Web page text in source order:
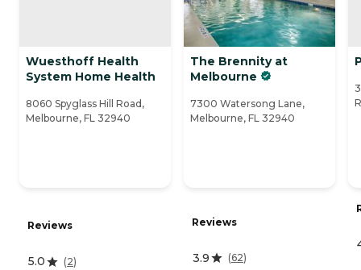
Wuesthoff Health
System Home Health
8060 Spyglass Hill Road,
Melbourne, FL 32940
Reviews
5.0 (2)
The Brennity at
Melbourne
7300 Watersong Lane,
Melbourne, FL 32940
Reviews
3.9 (62)